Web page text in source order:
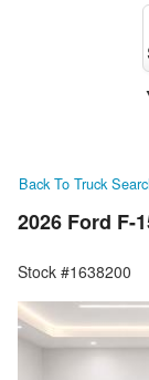
Back To Truck
2026 Ford F-
Stock #1638200